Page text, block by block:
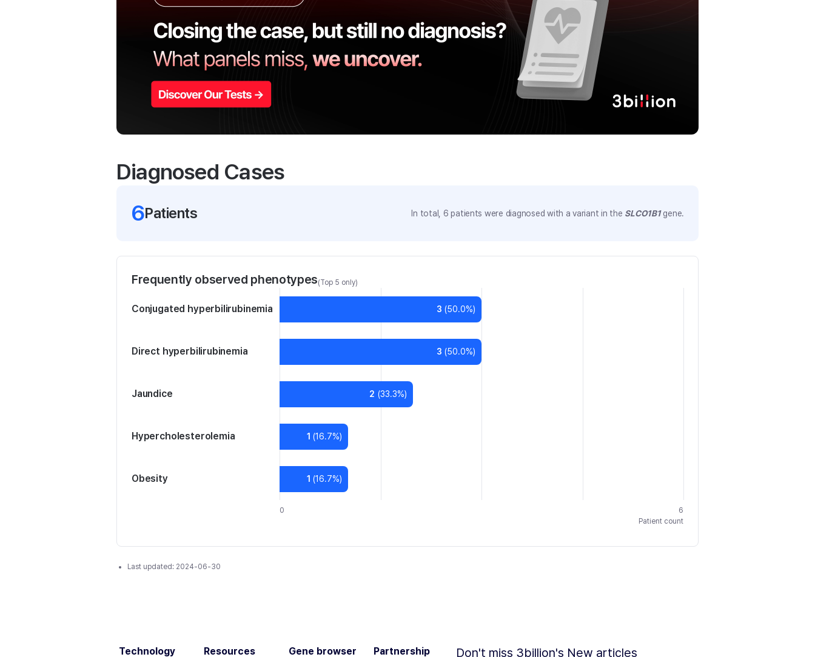
Diagnosed Cases
6Patients In total, 6 patients were diagnosed with a variant in the SLCO1B1gene.
Frequently observed phenotypes(Top 5 only)
0
6
Patient count
Conjugated hyperbilirubinemia 3 (50.0%)
Direct hyperbilirubinemia 3 (50.0%)
Jaundice 2 (33.3%)
Hypercholesterolemia 1 (16.7%)
Obesity 1 (16.7%)
Last updated: 2024-06-30
Technology Resources Gene browser Partnership Don't miss 3billion's New articles